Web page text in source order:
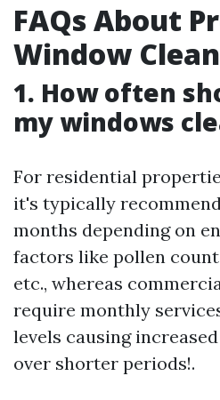
FAQs About
Window
1. How often
my windows
For residential
it's typically
months depending on
factors like pollen
etc., whereas
require monthly
levels causing
over shorter periods!.